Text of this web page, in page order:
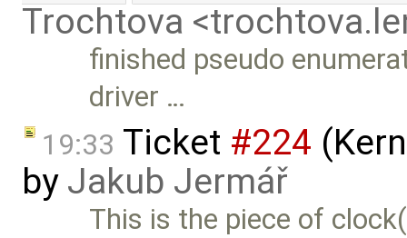
Trochtova
finished pseudo
driver …
19:33 Ticket #224
by Jakub Jermář
This is the piece of